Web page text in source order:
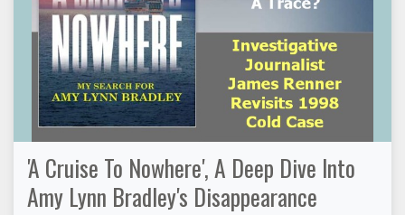
'A Cruise To Nowhere', A Deep Dive Into
Amy Lynn Bradley's Disappearance